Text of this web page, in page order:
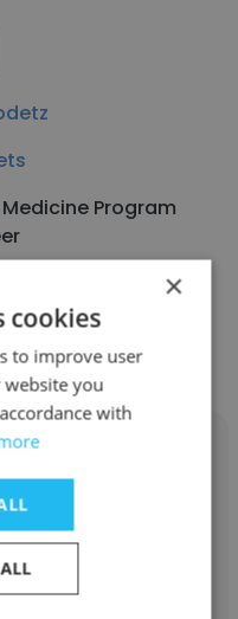
Program
×
cookies
to improve user
website you
with